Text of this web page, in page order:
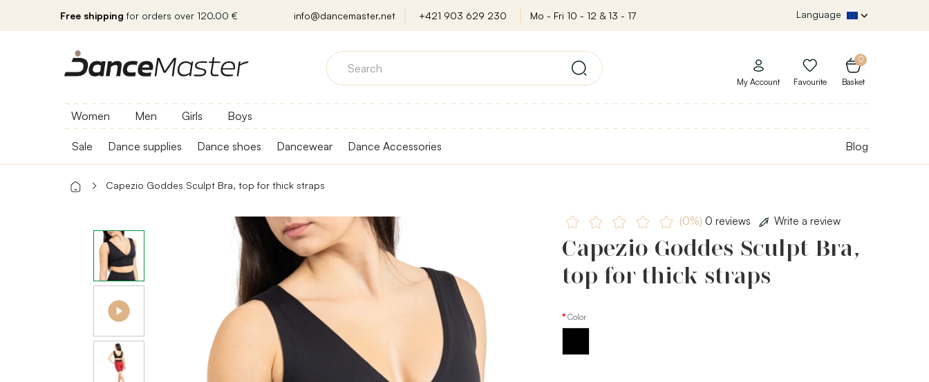
Free shipping for orders over 120.00 € info@dancemaster.net +421 903 629 230 Mo - Fri 10 - 12 & 13 - 17 Language
0
Basket
My Account Favourite
Women Men Girls Boys
Sale Dance supplies Dance shoes Dancewear Dance Accessories Blog
Capezio Goddes Sculpt Bra, top for thick straps
(0%) 0 reviews Write a review
Capezio Goddes Sculpt Bra,
top for thick straps
Color